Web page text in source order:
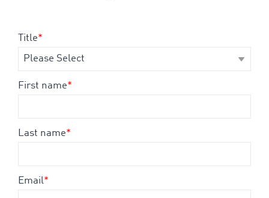
Title*
First name*
Last name*
Email*